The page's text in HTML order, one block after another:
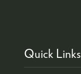
Quick Links